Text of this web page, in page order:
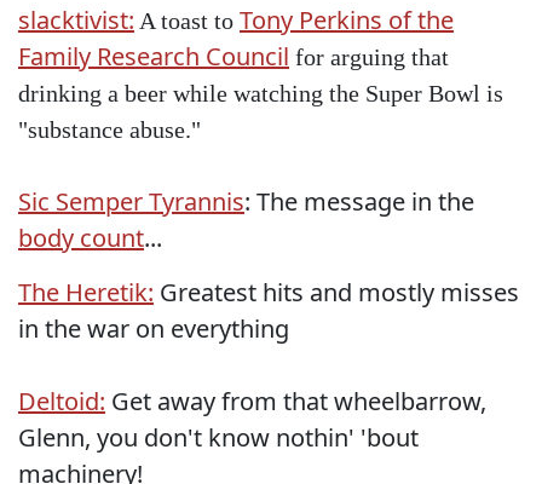
slacktivist: A toast to Tony Perkins of the
Family Research Council for arguing that
drinking a beer while watching the Super Bowl is
"substance abuse."
Sic Semper Tyrannis: The message in the
body count...
The Heretik: Greatest hits and mostly misses
in the war on everything
Deltoid: Get away from that wheelbarrow,
Glenn, you don't know nothin' 'bout
machinery!